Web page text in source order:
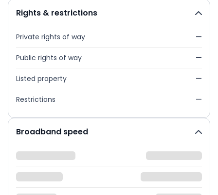
Rights & restrictions
Private rights of way —
Public rights of way —
Listed property —
Restrictions —
Broadband speed